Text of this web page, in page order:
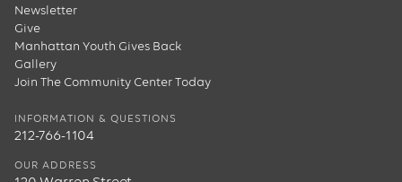
Newsletter
Give
Manhattan Youth Gives Back
Gallery
Join The Community Center Today
INFORMATION & QUESTIONS
212-766-1104
OUR ADDRESS